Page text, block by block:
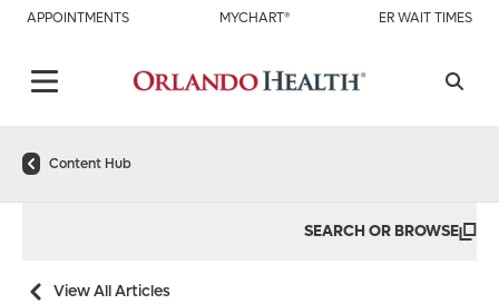
APPOINTMENTS MYCHART® ER WAIT TIMES
Content Hub
SEARCH OR BROWSE
View All Articles